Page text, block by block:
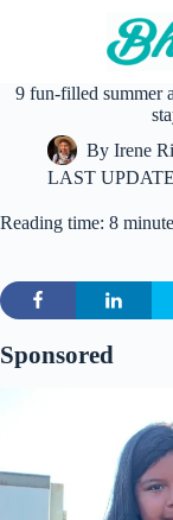
9 fun-filled summer
By Irene
LAST
Reading time: 8
Sponsored